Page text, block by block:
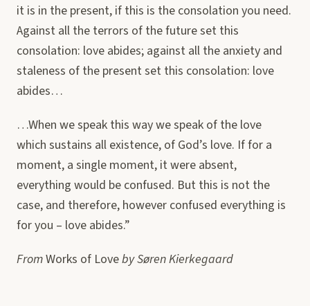
it is in the present, if this is the consolation you need.
Against all the terrors of the future set this
consolation: love abides; against all the anxiety and
staleness of the present set this consolation: love
abides…
…When we speak this way we speak of the love
which sustains all existence, of God’s love. If for a
moment, a single moment, it were absent,
everything would be confused. But this is not the
case, and therefore, however confused everything is
for you – love abides.”
FromWorks of Loveby Søren Kierkegaard